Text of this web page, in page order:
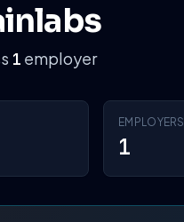
1 employer
EMPLOYERS
1